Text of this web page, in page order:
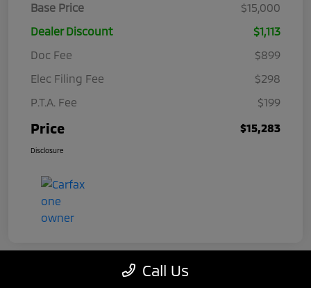
Base Price
$15,000
Dealer Discount
$1,113
Doc Fee
$899
Elec Filing Fee
$298
P.T.A. Fee
$199
Price $15,283
Disclosure
Call Us